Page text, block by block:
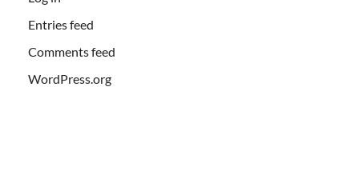
Entries feed
Comments feed
WordPress.org